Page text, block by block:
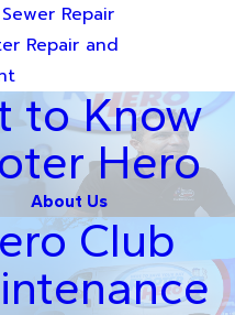
Repair
Repair and
to Know
Hero
About Us
Club